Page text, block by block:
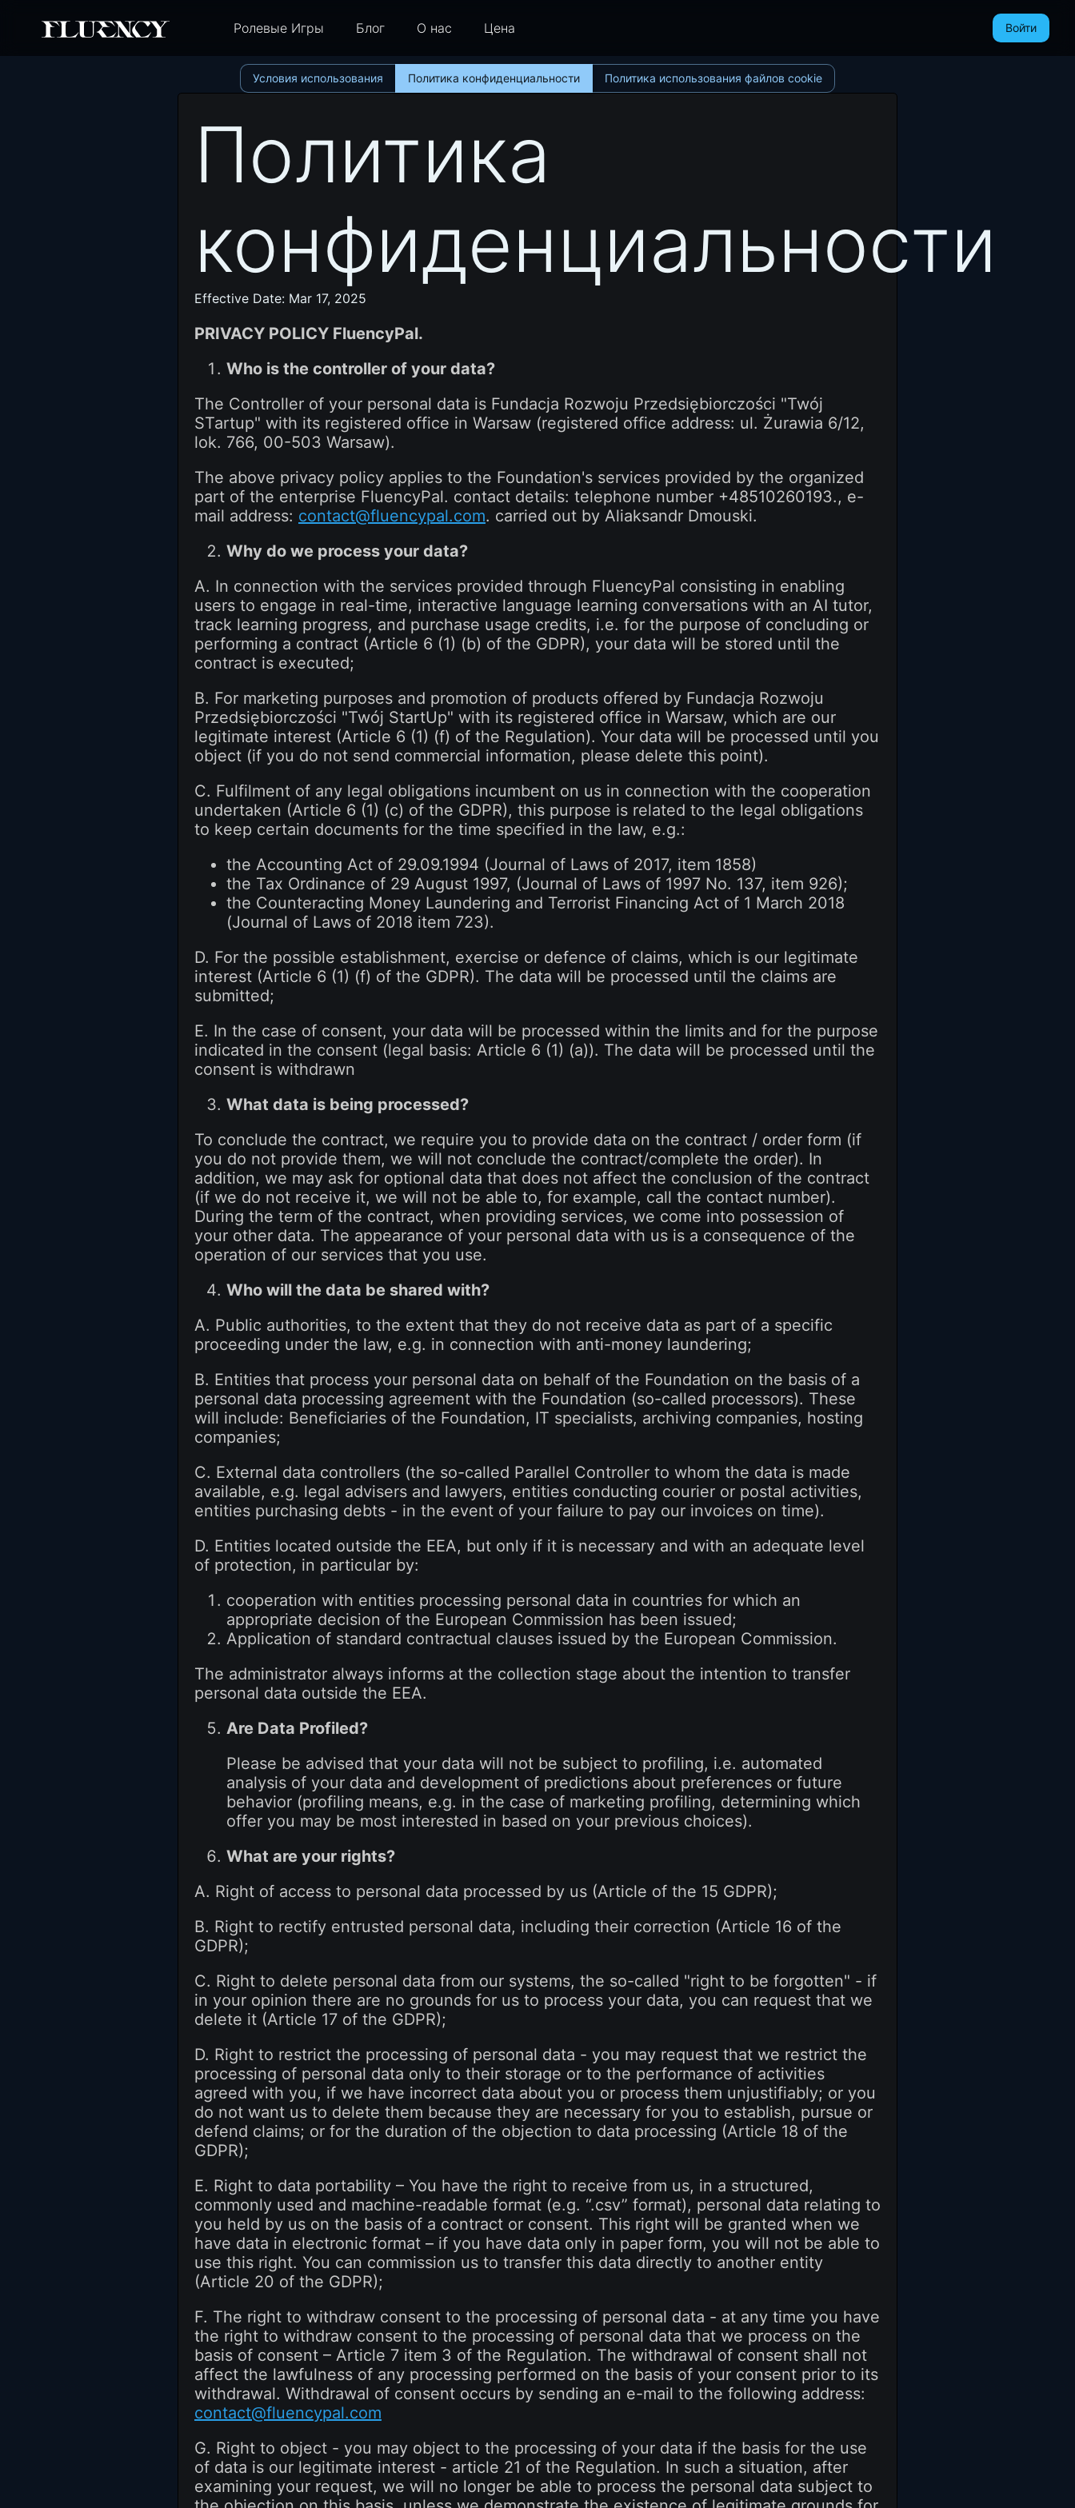
Ролевые Игры Блог О нас Цена Войти
Условия использования Политика конфиденциальности Политика использования файлов cookie
Политика
конфиденциальности
Effective Date: Mar 17, 2025
PRIVACY POLICY FluencyPal.
Who is the controller of your data?
The Controller of your personal data is Fundacja Rozwoju Przedsiębiorczości "Twój
STartup" with its registered office in Warsaw (registered office address: ul. Żurawia 6/12,
lok. 766, 00-503 Warsaw).
The above privacy policy applies to the Foundation's services provided by the organized
part of the enterprise FluencyPal. contact details: telephone number +48510260193., e-
mail address: contact@fluencypal.com. carried out by Aliaksandr Dmouski.
Why do we process your data?
A. In connection with the services provided through FluencyPal consisting in enabling
users to engage in real-time, interactive language learning conversations with an AI tutor,
track learning progress, and purchase usage credits, i.e. for the purpose of concluding or
performing a contract (Article 6 (1) (b) of the GDPR), your data will be stored until the
contract is executed;
B. For marketing purposes and promotion of products offered by Fundacja Rozwoju
Przedsiębiorczości "Twój StartUp" with its registered office in Warsaw, which are our
legitimate interest (Article 6 (1) (f) of the Regulation). Your data will be processed until you
object (if you do not send commercial information, please delete this point).
C. Fulfilment of any legal obligations incumbent on us in connection with the cooperation
undertaken (Article 6 (1) (c) of the GDPR), this purpose is related to the legal obligations
to keep certain documents for the time specified in the law, e.g.:
the Accounting Act of 29.09.1994 (Journal of Laws of 2017, item 1858)
the Tax Ordinance of 29 August 1997, (Journal of Laws of 1997 No. 137, item 926);
the Counteracting Money Laundering and Terrorist Financing Act of 1 March 2018
(Journal of Laws of 2018 item 723).
D. For the possible establishment, exercise or defence of claims, which is our legitimate
interest (Article 6 (1) (f) of the GDPR). The data will be processed until the claims are
submitted;
E. In the case of consent, your data will be processed within the limits and for the purpose
indicated in the consent (legal basis: Article 6 (1) (a)). The data will be processed until the
consent is withdrawn
What data is being processed?
To conclude the contract, we require you to provide data on the contract / order form (if
you do not provide them, we will not conclude the contract/complete the order). In
addition, we may ask for optional data that does not affect the conclusion of the contract
(if we do not receive it, we will not be able to, for example, call the contact number).
During the term of the contract, when providing services, we come into possession of
your other data. The appearance of your personal data with us is a consequence of the
operation of our services that you use.
Who will the data be shared with?
A. Public authorities, to the extent that they do not receive data as part of a specific
proceeding under the law, e.g. in connection with anti-money laundering;
B. Entities that process your personal data on behalf of the Foundation on the basis of a
personal data processing agreement with the Foundation (so-called processors). These
will include: Beneficiaries of the Foundation, IT specialists, archiving companies, hosting
companies;
C. External data controllers (the so-called Parallel Controller to whom the data is made
available, e.g. legal advisers and lawyers, entities conducting courier or postal activities,
entities purchasing debts - in the event of your failure to pay our invoices on time).
D. Entities located outside the EEA, but only if it is necessary and with an adequate level
of protection, in particular by:
cooperation with entities processing personal data in countries for which an
appropriate decision of the European Commission has been issued;
Application of standard contractual clauses issued by the European Commission.
The administrator always informs at the collection stage about the intention to transfer
personal data outside the EEA.
Are Data Profiled?
Please be advised that your data will not be subject to profiling, i.e. automated
analysis of your data and development of predictions about preferences or future
behavior (profiling means, e.g. in the case of marketing profiling, determining which
offer you may be most interested in based on your previous choices).
What are your rights?
A. Right of access to personal data processed by us (Article of the 15 GDPR);
B. Right to rectify entrusted personal data, including their correction (Article 16 of the
GDPR);
C. Right to delete personal data from our systems, the so-called "right to be forgotten" - if
in your opinion there are no grounds for us to process your data, you can request that we
delete it (Article 17 of the GDPR);
D. Right to restrict the processing of personal data - you may request that we restrict the
processing of personal data only to their storage or to the performance of activities
agreed with you, if we have incorrect data about you or process them unjustifiably; or you
do not want us to delete them because they are necessary for you to establish, pursue or
defend claims; or for the duration of the objection to data processing (Article 18 of the
GDPR);
E. Right to data portability – You have the right to receive from us, in a structured,
commonly used and machine-readable format (e.g. “.csv” format), personal data relating to
you held by us on the basis of a contract or consent. This right will be granted when we
have data in electronic format – if you have data only in paper form, you will not be able to
use this right. You can commission us to transfer this data directly to another entity
(Article 20 of the GDPR);
F. The right to withdraw consent to the processing of personal data - at any time you have
the right to withdraw consent to the processing of personal data that we process on the
basis of consent – Article 7 item 3 of the Regulation. The withdrawal of consent shall not
affect the lawfulness of any processing performed on the basis of your consent prior to its
withdrawal. Withdrawal of consent occurs by sending an e-mail to the following address:
contact@fluencypal.com
G. Right to object - you may object to the processing of your data if the basis for the use
of data is our legitimate interest - article 21 of the Regulation. In such a situation, after
examining your request, we will no longer be able to process the personal data subject to